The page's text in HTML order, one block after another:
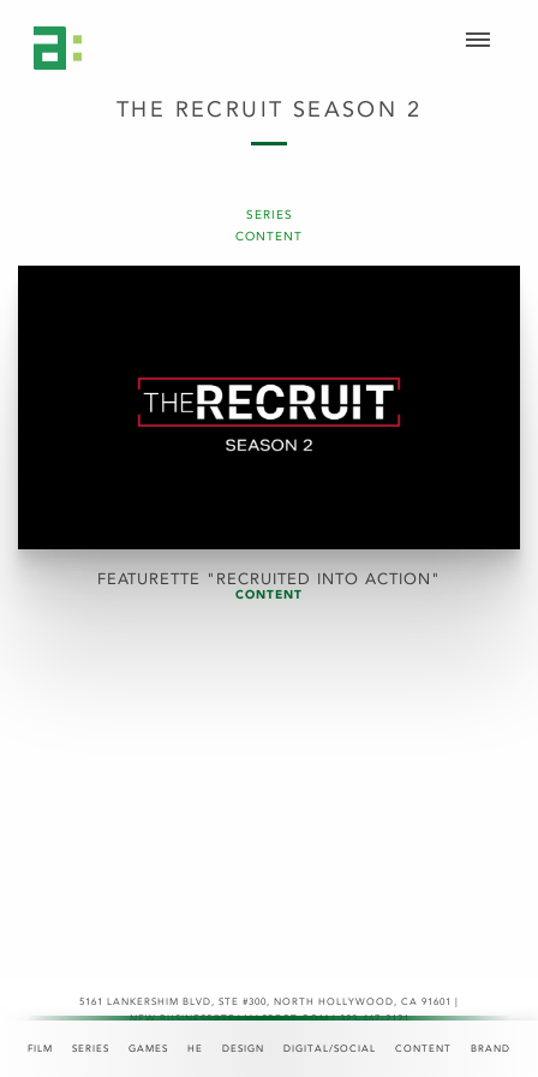
FILM SERIES GAMES HE DESIGN DIGITAL/SOCIAL CONTENT BRAND
SERIES
CONTENT
THE RECRUIT SEASON 2
FEATURETTE "RECRUITED INTO ACTION"
CONTENT
5161 LANKERSHIM BLVD, STE #300 , NORTH HOLLYWOOD, CA 91601 |
NEW.BUSINESS@TEAMASPECT.COM | 323-467-2121